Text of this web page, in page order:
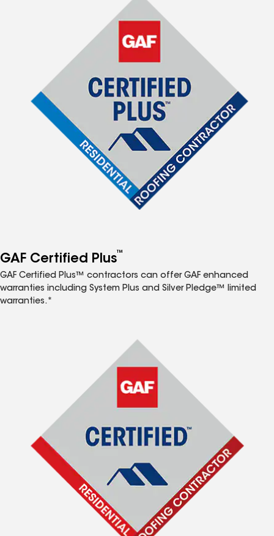
GAF Certified Plus™
GAF Certified Plus™ contractors can offer GAF enhanced
warranties including System Plus and Silver Pledge™ limited
warranties.*